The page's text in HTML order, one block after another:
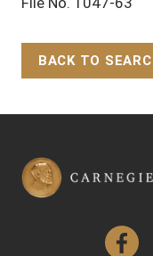
BACK TO